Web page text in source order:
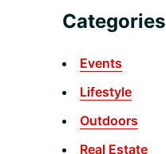
Categories
Events
Lifestyle
Outdoors
Real Estate